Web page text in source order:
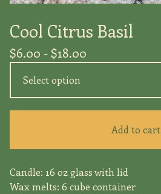
Cool Citrus Basil
$6.00 -$18.00
Add to cart
Candle: 16 oz glass with lid
Wax melts: 6 cube container